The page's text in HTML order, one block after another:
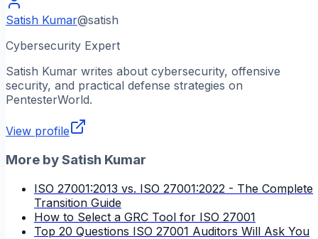
Satish Kumar@satish
Cybersecurity Expert
Satish Kumar writes about cybersecurity, offensive
security, and practical defense strategies on
PentesterWorld.
View profile
More bySatish Kumar
ISO 27001:2013 vs. ISO 27001:2022 - The Complete
Transition Guide
How to Select a GRC Tool for ISO 27001
Top 20 Questions ISO 27001 Auditors Will Ask You